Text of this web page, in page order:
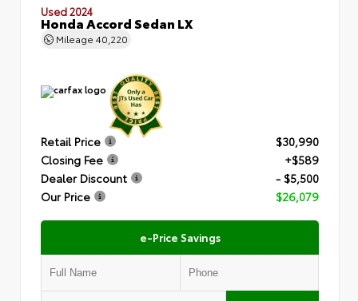
Used 2024
Honda Accord Sedan LX
Mileage 40,220
Retail Price
$30,990
Closing Fee
+$589
Dealer Discount
- $5,500
Our Price
$26,079
e-Price Savings